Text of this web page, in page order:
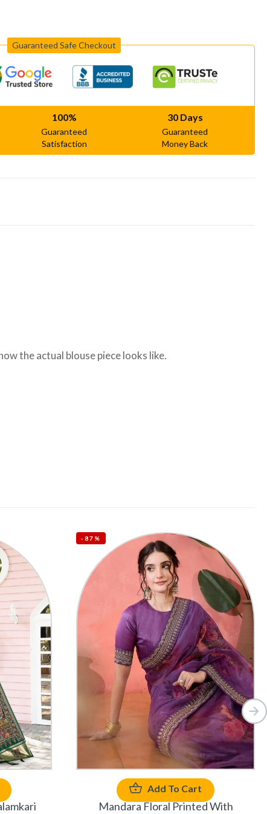
Guaranteed Safe Checkout
100%
Guaranteed
Satisfaction
30 Days
Guaranteed
Money Back
the actual blouse piece looks like.
-87%
Add To Cart
Mandara Floral Printed With